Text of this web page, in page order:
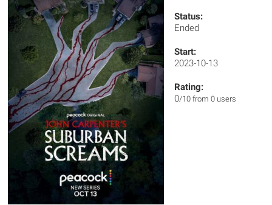
Status:
Ended
Start:
2023-10-13
Rating:
0/10 from 0 users